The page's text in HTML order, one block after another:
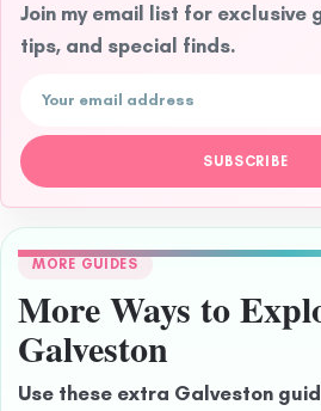
Join my email list for exclusive
tips, and special finds.
Email address
SUBSCRIBE
MORE GUIDES
More Ways to
Galveston
Use these extra Galveston